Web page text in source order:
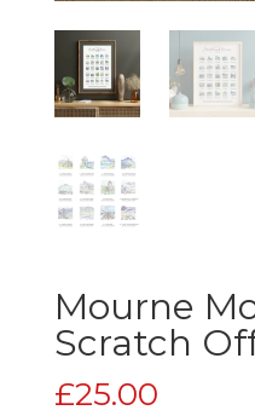
Mourne
Scratch
£25.00